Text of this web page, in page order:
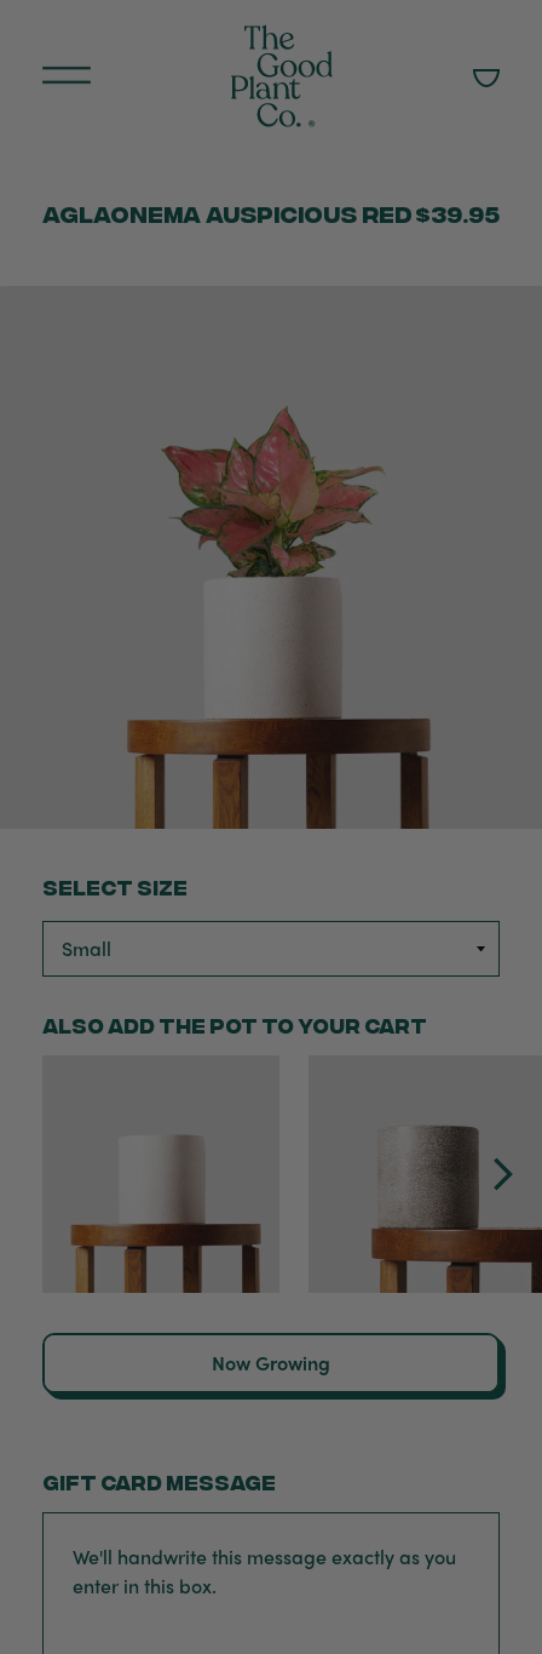
Aglaonema Auspicious Red$39.95
Select Size
Also add the pot to your cart
Now Growing
Gift card message